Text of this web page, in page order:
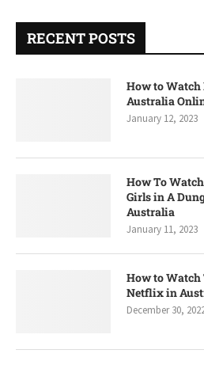
RECENT POSTS
How to Watch
Australia
January 12, 2023
How To
Girls in A
Australia
January 11, 2023
How to Watch
Netflix in
December 30,